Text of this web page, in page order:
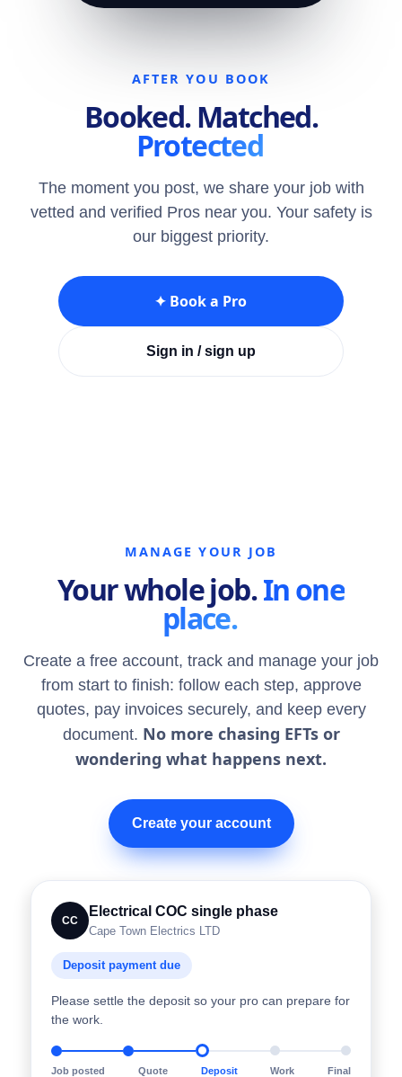
AFTER YOU BOOK
Booked. Matched.
Protected
The moment you post, we share your job with
vetted and verified Pros near you. Your safety is
our biggest priority.
✦ Book a Pro
Sign in / sign up
MANAGE YOUR JOB
Your whole job.In one
place.
Create a free account, track and manage your job
from start to finish: follow each step, approve
quotes, pay invoices securely, and keep every
document. No more chasing EFTs or
wondering what happens next.
Create your account
CC
Electrical COC single phase
Cape Town Electrics LTD
Deposit payment due
Please settle the deposit so your pro can prepare for
the work.
Job posted Quote Deposit Work Final